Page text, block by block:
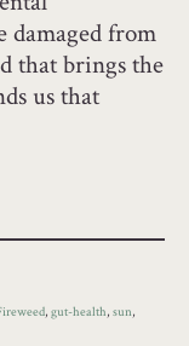
damaged from
that brings the
us that
, gut-health, sun,